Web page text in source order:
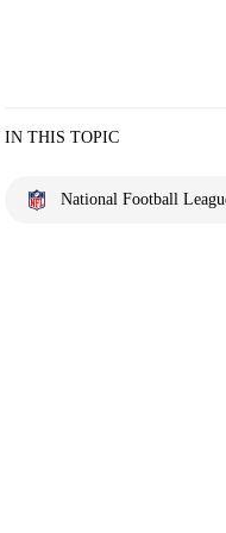
IN THIS TOPIC
National Football